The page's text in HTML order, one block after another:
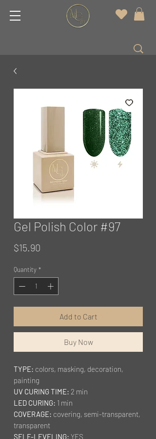
Gel Polish Color #97
$15.90
Quantity *
Add to Cart
Buy Now
TYPE: colors, masking, decoration,
painting
UV CURING TIME: 2 min
LED CURING: 1 min
COVERAGE: covering, semi-transparent,
transparent
SELF-LEVELING: YES